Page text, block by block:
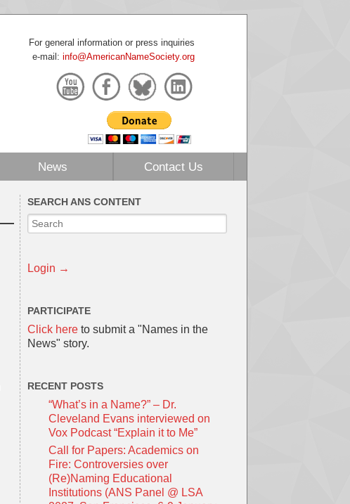
For general information or press inquiries
e-mail: info@AmericanNameSociety.org
News Contact Us
SEARCH ANS CONTENT
Login →
PARTICIPATE
Click here to submit a "Names in the
News" story.
RECENT POSTS
“What’s in a Name?” – Dr.
Cleveland Evans interviewed on
Vox Podcast “Explain it to Me”
Call for Papers: Academics on
Fire: Controversies over
(Re)Naming Educational
Institutions (ANS Panel @ LSA